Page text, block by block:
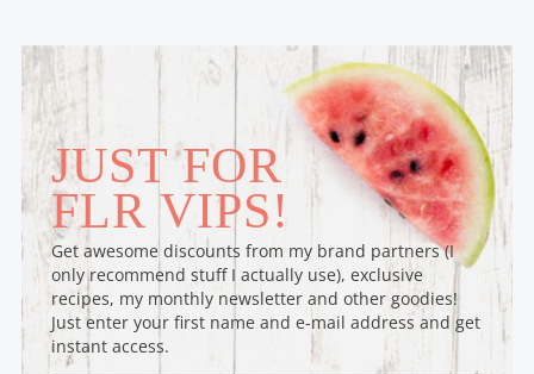
JUST FOR
FLR VIPS!
Get awesome discounts from my brand partners (I
only recommend stuff I actually use), exclusive
recipes, my monthly newsletter and other goodies!
Just enter your first name and e-mail address and get
instant access.